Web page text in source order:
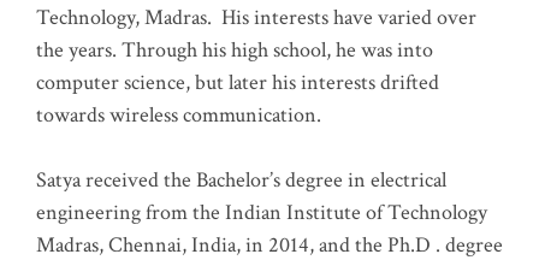
Technology, Madras. His interests have varied over
the years. Through his high school, he was into
computer science, but later his interests drifted
towards wireless communication.
Satya received the Bachelor’s degree in electrical
engineering from the Indian Institute of Technology
Madras, Chennai, India, in 2014, and the Ph.D . degree